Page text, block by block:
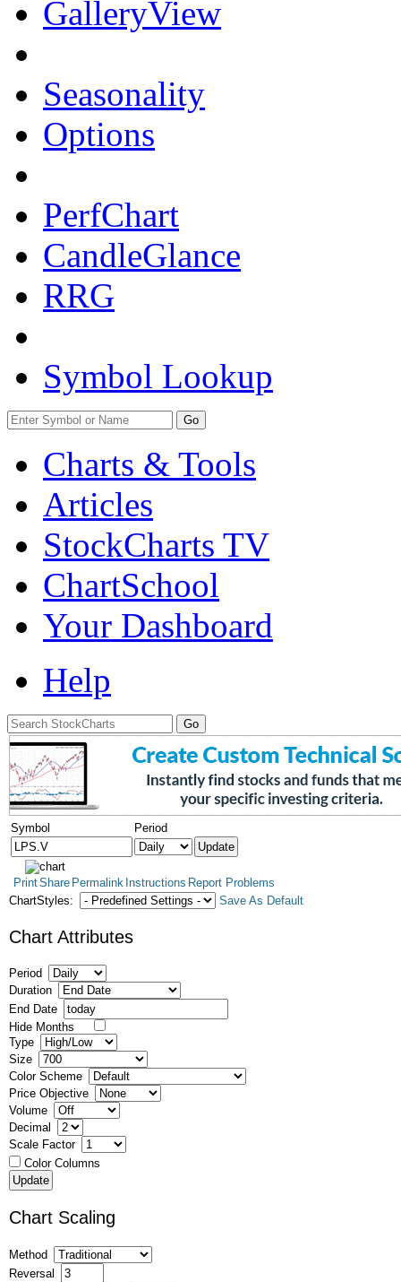
GalleryView
Seasonality
Options
PerfChart
CandleGlance
RRG
Symbol Lookup
Go
Charts & Tools
Articles
StockCharts TV
ChartSchool
Your Dashboard
Help
Symbol Period
PrintShare Permalink Instructions Report Problems
ChartStyles:
Save As Default
Chart Attributes
Period
Duration
End Date
Hide Months
Type
Size
Color Scheme
Price Objective
Volume
Decimal
Scale Factor
Color Columns
Chart Scaling
Method
Reversal